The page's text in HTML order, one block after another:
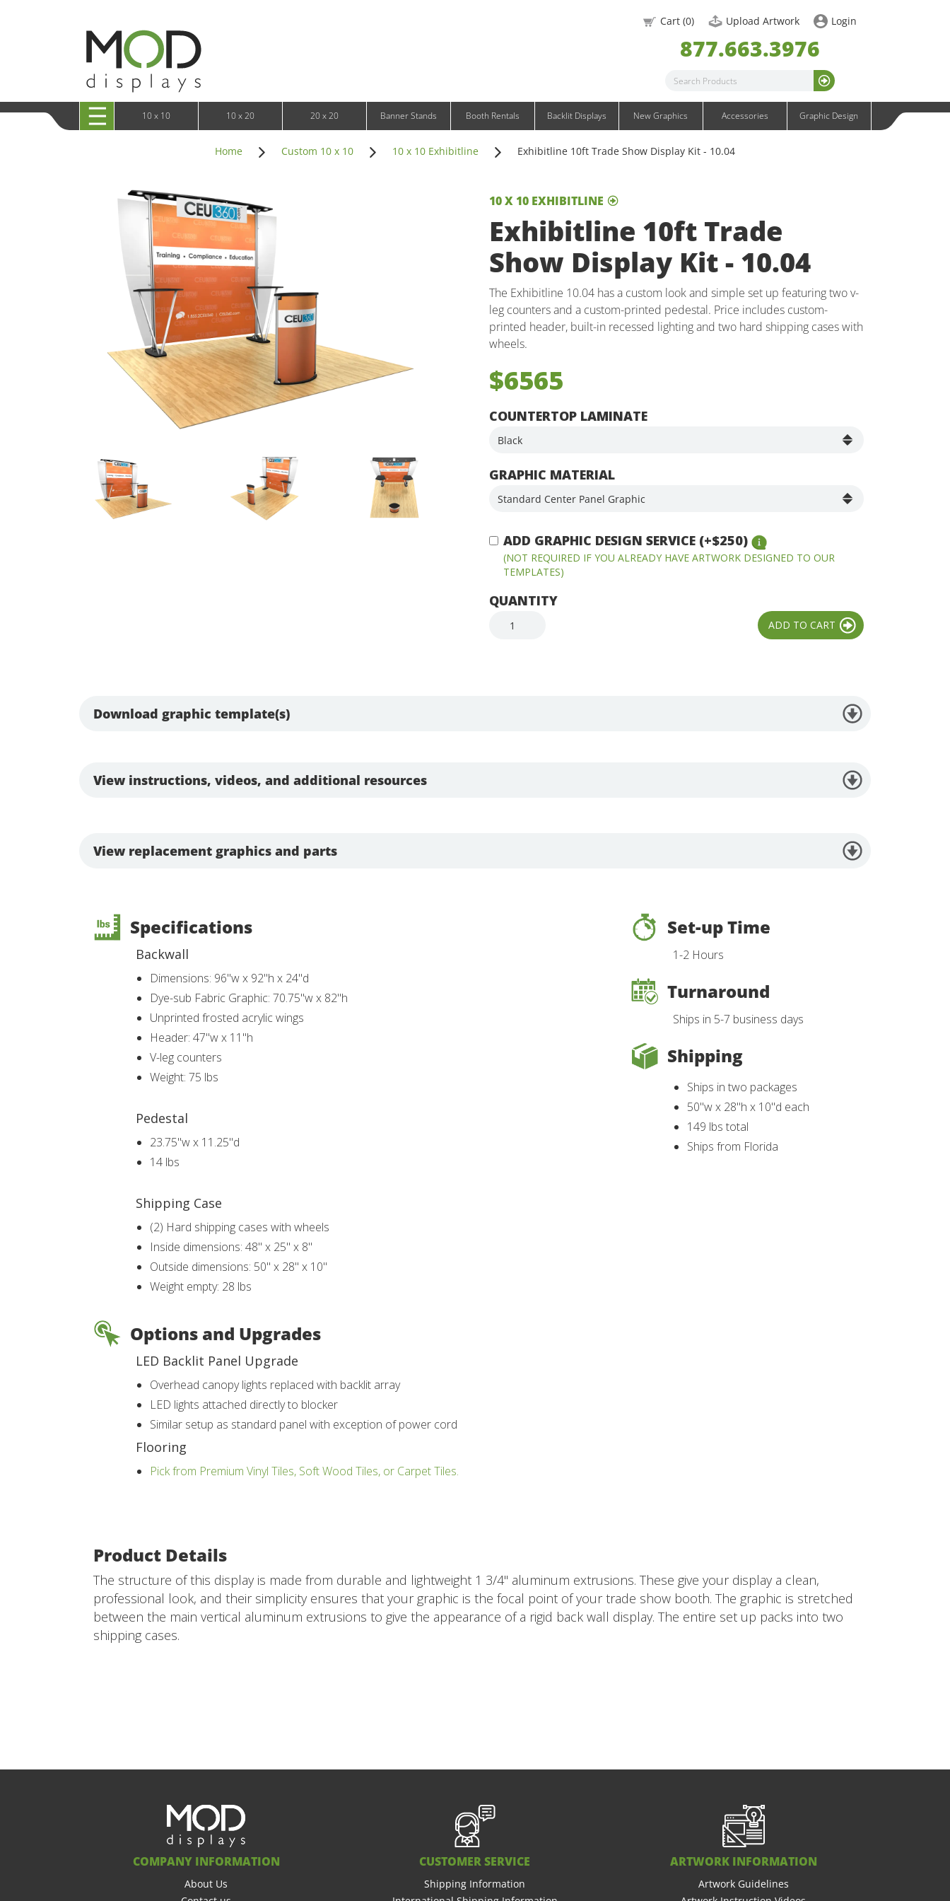
10 x 20 Exhibitline
10 x 20 OneFabric
10 x 20 Wavelight
10 x 20 Waveline
10x20 Waveline Media Trade Show Display
10 x 20 XVline
Wall-Mounted Retail Displays
Outdoor Graphics
Wavelight Graphics
Waveline Media Graphics
Cart (0) Upload Artwork Login
877.663.3976
10 x 10 10 x 20 20 x 20 Banner Stands Booth Rentals Backlit Displays New Graphics Accessories Graphic Design
Home Custom 10 x 10 10 x 10 Exhibitline Exhibitline 10ft Trade Show Display Kit - 10.04
10 X 10 EXHIBITLINE
Exhibitline 10ft Trade
Show Display Kit - 10.04
The Exhibitline 10.04 has a custom look and simple set up featuring two v-
leg counters and a custom-printed pedestal. Price includes custom-
printed header, built-in recessed lighting and two hard shipping cases with
wheels.
$6565
COUNTERTOP LAMINATE
GRAPHIC MATERIAL
ADD GRAPHIC DESIGN SERVICE (+$250)
(NOT REQUIRED IF YOU ALREADY HAVE ARTWORK DESIGNED TO OUR
TEMPLATES)
QUANTITY
Download graphic template(s)
View instructions, videos, and additional resources
View replacement graphics and parts
Specifications
Backwall
Dimensions: 96"w x 92"h x 24"d
Dye-sub Fabric Graphic: 70.75"w x 82"h
Unprinted frosted acrylic wings
Header: 47"w x 11"h
V-leg counters
Weight: 75 lbs
Pedestal
23.75"w x 11.25"d
14 lbs
Shipping Case
(2) Hard shipping cases with wheels
Inside dimensions: 48" x 25" x 8"
Outside dimensions: 50" x 28" x 10"
Weight empty: 28 lbs
Options and Upgrades
LED Backlit Panel Upgrade
Overhead canopy lights replaced with backlit array
LED lights attached directly to blocker
Similar setup as standard panel with exception of power cord
Flooring
Pick from Premium Vinyl Tiles, Soft Wood Tiles, or Carpet Tiles.
Set-up Time
1-2 Hours
Turnaround
Ships in 5-7 business days
Shipping
Ships in two packages
50"w x 28"h x 10"d each
149 lbs total
Ships from Florida
Product Details
The structure of this display is made from durable and lightweight 1 3/4" aluminum extrusions. These give your display a clean,
professional look, and their simplicity ensures that your graphic is the focal point of your trade show booth. The graphic is stretched
between the main vertical aluminum extrusions to give the appearance of a rigid back wall display. The entire set up packs into two
shipping cases.
COMPANY INFORMATION
About Us
CUSTOMER SERVICE
Shipping Information
ARTWORK INFORMATION
Artwork Guidelines